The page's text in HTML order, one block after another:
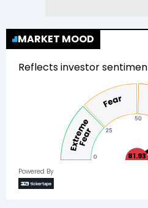
MARKET MOOD
Reflects investor
81.93
Powered By